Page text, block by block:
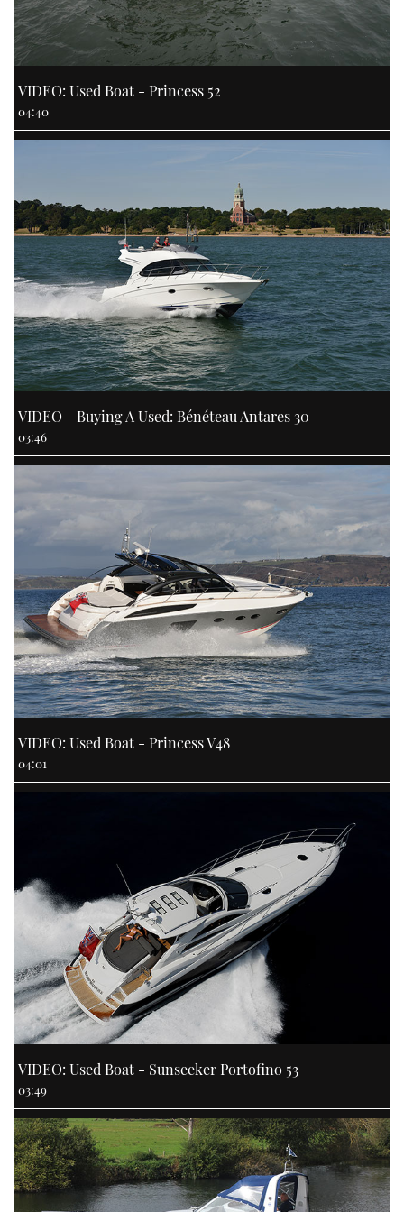
VIDEO: Used Boat - Princess 52
04:40
VIDEO - Buying A Used: Bénéteau Antares 30
03:46
VIDEO: Used Boat - Princess V48
04:01
VIDEO: Used Boat - Sunseeker Portofino 53
03:49